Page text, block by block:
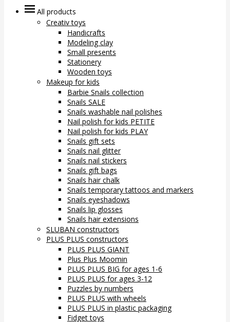
All products
Creativ toys
Handicrafts
Modeling clay
Small presents
Stationery
Wooden toys
Makeup for kids
Barbie Snails collection
Snails SALE
Snails washable nail polishes
Nail polish for kids PETITE
Nail polish for kids PLAY
Snails gift sets
Snails nail glitter
Snails nail stickers
Snails gift bags
Snails hair chalk
Snails temporary tattoos and markers
Snails eyeshadows
Snails lip glosses
Snails hair extensions
SLUBAN constructors
PLUS PLUS constructors
PLUS PLUS GIANT
Plus Plus Moomin
PLUS PLUS BIG for ages 1-6
PLUS PLUS for ages 3-12
Puzzles by numbers
PLUS PLUS with wheels
PLUS PLUS in plastic packaging
Fidget toys